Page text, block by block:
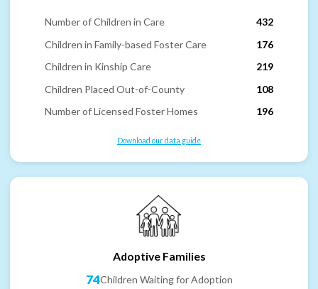
Number of Children in Care
432
Children in Family-based Foster Care
176
Children in Kinship Care
219
Children Placed Out-of-County
108
Number of Licensed Foster Homes
196
Download our data guide
Adoptive Families
74Children Waiting for Adoption